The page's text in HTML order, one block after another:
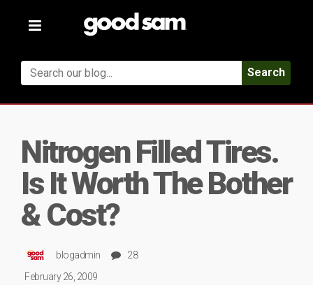
Toggle
Search
Nitrogen Filled Tires.
Is It Worth The Bother
& Cost?
blogadmin
28
February 26, 2009